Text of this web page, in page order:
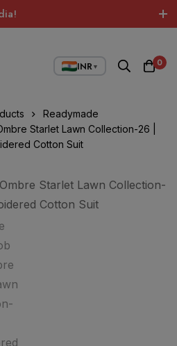
INR▼ 0
Readymade
Starlet Lawn Collection-26 |
Cotton Suit